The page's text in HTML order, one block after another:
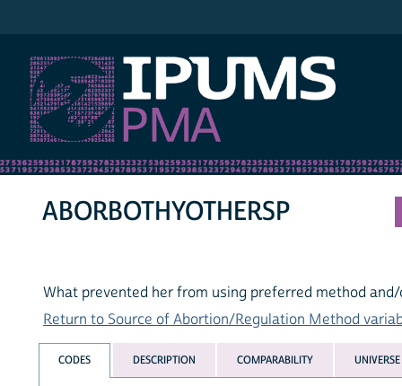
ABORBOTHYOTHERSP
What prevented her from using preferred method
Return to Source of Abortion/Regulation Method
CODES DESCRIPTION COMPARABILITY UNIVERSE